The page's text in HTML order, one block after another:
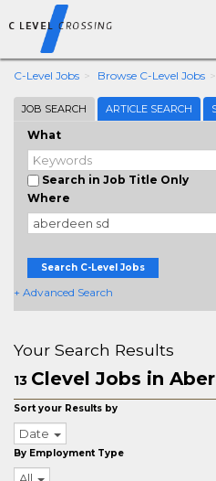
C-Level Jobs Browse C-Level Jobs
JOB SEARCH ARTICLE SEARCH
What
Search in Job Title Only
Where
Search C-Level Jobs
+ Advanced Search
Your Search Results
13 Clevel Jobs in
Sort your Results by
Date
By Employment Type